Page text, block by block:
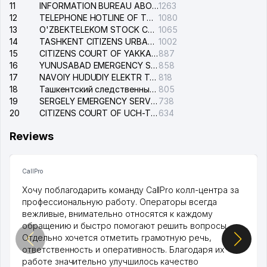
11
INFORMATION BUREAU ABOUT PHONES OF THE ORGANIZATIONS OF TASHKENT CITY1263
12
TELEPHONE HOTLINE OF THE STATE TESTING CENTER 1080
13
O'ZBEKTELEKOM STOCK COMPANY 1065
14
TASHKENT CITIZENS URBAN COURT 1002
15
CITIZENS COURT OF YAKKASARAY DISTRICT887
16
YUNUSABAD EMERGENCY SERVICE OF THE ELECTRIC SYSTEM 858
17
NAVOIY HUDUDIY ELEKTR TARMOQLARI KORXONASI STOCK COMPANY 818
18
Ташкентский следственный изолятор 805
19
SERGELY EMERGENCY SERVICE OF THE ELECTRIC SYSTEM 738
20
CITIZENS COURT OF UCH-TEPA DISTRICT 634
Reviews
CallPro
Хочу поблагодарить команду CallPro колл-центра за
профессиональную работу. Операторы всегда
вежливые, внимательно относятся к каждому
обращению и быстро помогают решить вопросы.
Отдельно хочется отметить грамотную речь,
ответственность и оперативность. Благодаря их
работе значительно улучшилось качество